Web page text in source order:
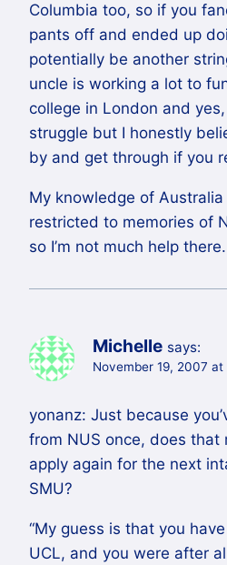
Columbia too, so if you
pants off and ended up
potentially be another
uncle is working a lot to
college in London and yes,
struggle but I honestly
by and get through if you
My knowledge of
restricted to memories of
so I’m not much help there.
Michelle says:
November 19, 2007 at
yonanz: Just because
from NUS once, does that
apply again for the next
SMU?
“My guess is that you
UCL, and you were after